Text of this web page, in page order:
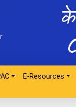
E-Resources